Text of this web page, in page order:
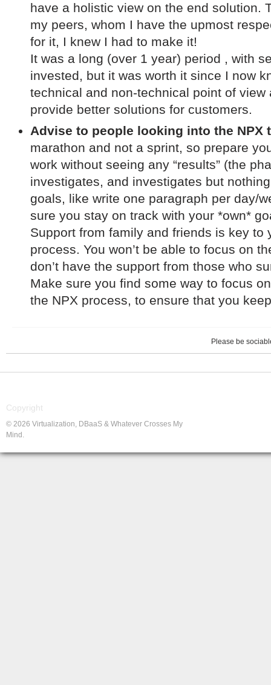
have a holistic view on the end solution.
my peers, whom I have the upmost
for it, I knew I had to make it!
It was a long (over 1 year) period , with
invested, but it was worth it since I now
technical and non-technical point of view
provide better solutions for customers.
Advise to people looking into the NPX
marathon and not a sprint, so prepare
work without seeing any “results” (the
investigates, and investigates but
goals, like write one paragraph per day/
sure you stay on track with your *own*
Support from family and friends is key to
process. You won’t be able to focus on
don’t have the support from those who
Make sure you find some way to focus
the NPX process, to ensure that you
Please be
Copyright
© 2026 Virtualization, DBaaS & Whatever Crosses My
Mind.